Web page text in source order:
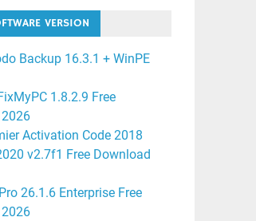
VERSION
Backup 16.3.1 + WinPE
1.8.2.9 Free
Activation Code 2018
v2.7f1 Free Download
26.1.6 Enterprise Free